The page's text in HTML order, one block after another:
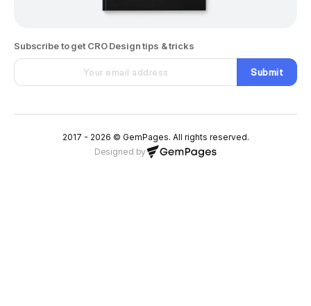
Subscribe to get CRO Design tips & tricks
Submit
2017 - 2026 © GemPages. All rights reserved.
Designed by